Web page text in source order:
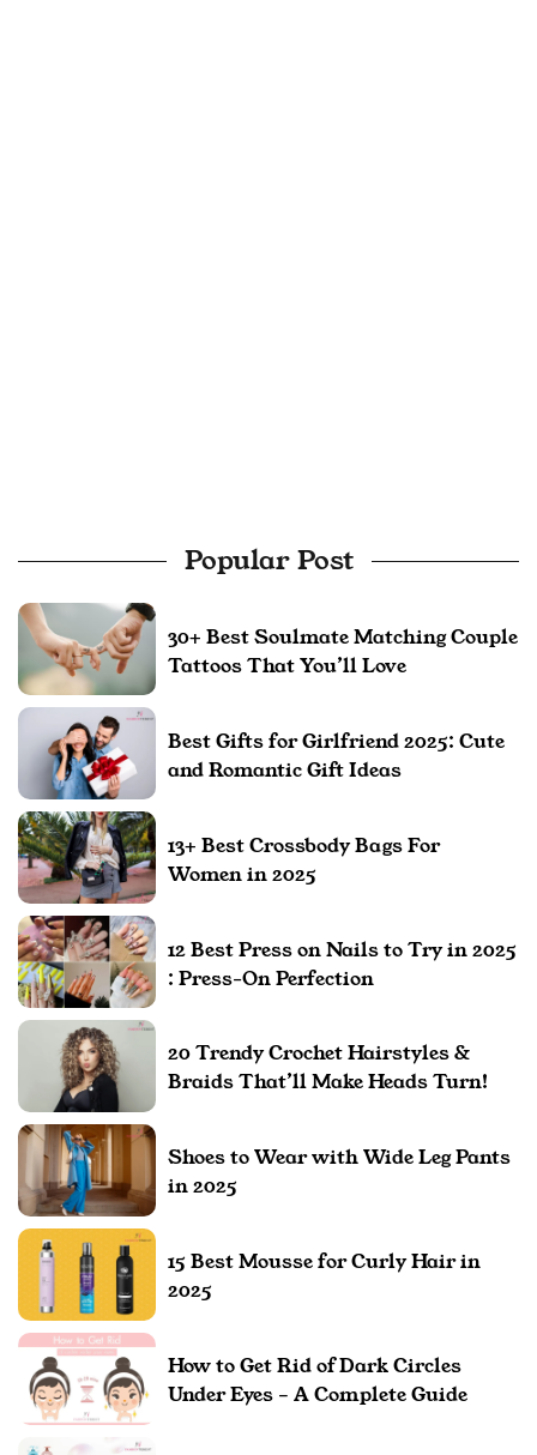
Popular Post
30+ Best Soulmate Matching Couple
Tattoos That You’ll Love
Best Gifts for Girlfriend 2025: Cute
and Romantic Gift Ideas
13+ Best Crossbody Bags For
Women in 2025
12 Best Press on Nails to Try in 2025
: Press-On Perfection
20 Trendy Crochet Hairstyles &
Braids That’ll Make Heads Turn!
Shoes to Wear with Wide Leg Pants
in 2025
15 Best Mousse for Curly Hair in
2025
How to Get Rid of Dark Circles
Under Eyes – A Complete Guide